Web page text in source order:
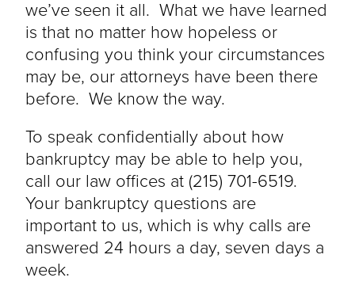
we’ve seen it all. What we have learned
is that no matter how hopeless or
confusing you think your circumstances
may be, our attorneys have been there
before. We know the way.
To speak confidentially about how
bankruptcy may be able to help you,
call our law offices at (215) 701-6519.
Your bankruptcy questions are
important to us, which is why calls are
answered 24 hours a day, seven days a
week.